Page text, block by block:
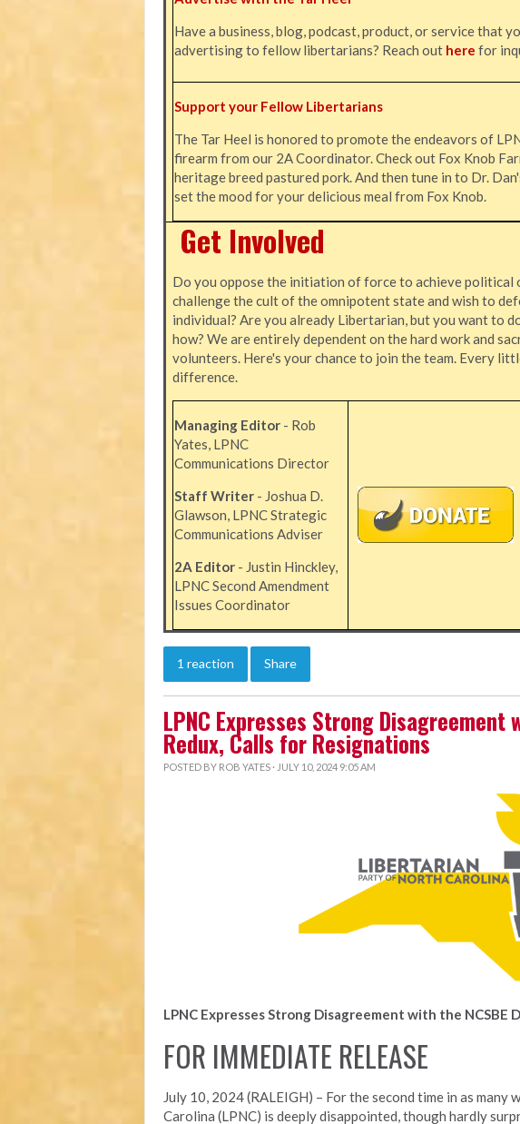
Have a business, blog, podcast, product, or service that
advertising to fellow libertarians? Reach out here for
Support your Fellow Libertarians
The Tar Heel is honored to promote the endeavors of
firearm from our 2A Coordinator. Check out Fox Knob
heritage breed pastured pork. And then tune in to Dr.
set the mood for your delicious meal from Fox Knob.
Get Involved
Do you oppose the initiation of force to achieve political
challenge the cult of the omnipotent state and wish to
individual? Are you already Libertarian, but you want to
how? We are entirely dependent on the hard work and
volunteers. Here's your chance to join the team. Every
difference.
Managing Editor - Rob
Yates, LPNC
Communications Director
Staff Writer - Joshua D.
Glawson, LPNC Strategic
Communications Adviser
2A Editor - Justin Hinckley,
LPNC Second Amendment
Issues Coordinator
1 reaction Share
LPNC Expresses Strong Disagreement
Redux, Calls for Resignations
POSTED BY ROB YATES · JULY 10, 2024 9:05 AM
LPNC Expresses Strong Disagreement with the NCSBE
FOR IMMEDIATE RELEASE
July 10, 2024 (RALEIGH) – For the second time in as many
Carolina (LPNC) is deeply disappointed, though hardly